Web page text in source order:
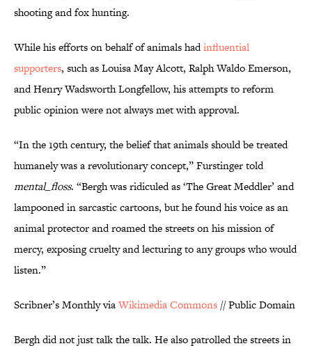
shooting and fox hunting.
While his efforts on behalf of animals hadinfluential
supporters, such as Louisa May Alcott, Ralph Waldo Emerson,
and Henry Wadsworth Longfellow, his attempts to reform
public opinion were not always met with approval.
“In the 19th century, the belief that animals should be treated
humanely was a revolutionary concept,” Furstinger told
mental_floss. “Bergh was ridiculed as ‘The Great Meddler’ and
lampooned in sarcastic cartoons, but he found his voice as an
animal protector and roamed the streets on his mission of
mercy, exposing cruelty and lecturing to any groups who would
listen.”
Scribner’s Monthly viaWikimedia Commons // Public Domain
Bergh did not just talk the talk. He also patrolled the streets in